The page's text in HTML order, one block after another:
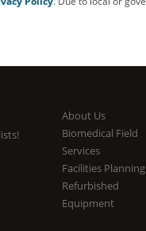
About Us
Biomedical Field
Services
Facilities Planning
Refurbished
Equipment